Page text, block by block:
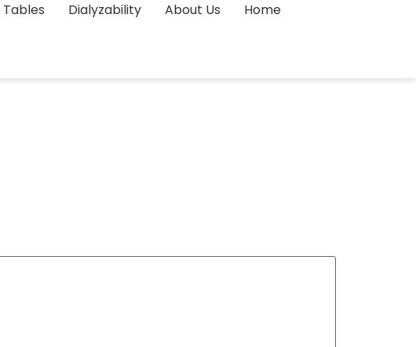
Dialyzability About Us Home